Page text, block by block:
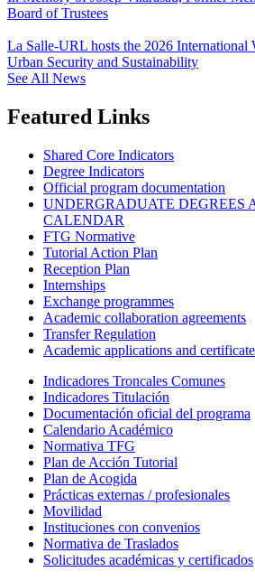
Board of Trustees
La Salle-URL hosts the 2026 International
Urban Security and Sustainability
See All News
Featured Links
Shared Core Indicators
Degree Indicators
Official program documentation
UNDERGRADUATE DEGREES
CALENDAR
FTG Normative
Tutorial Action Plan
Reception Plan
Internships
Exchange programmes
Academic collaboration agreements
Transfer Regulation
Academic applications and
Indicadores Troncales Comunes
Indicadores Titulación
Documentación oficial del programa
Calendario Académico
Normativa TFG
Plan de Acción Tutorial
Plan de Acogida
Prácticas externas / profesionales
Movilidad
Instituciones con convenios
Normativa de Traslados
Solicitudes académicas y certificados